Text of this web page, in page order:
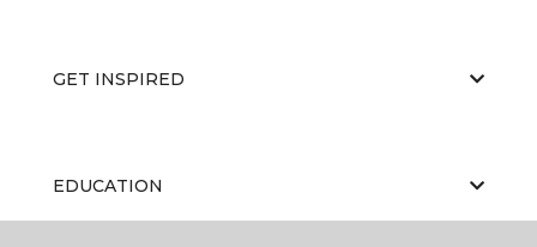
GET INSPIRED
EDUCATION